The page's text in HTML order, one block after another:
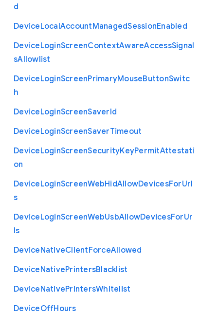
d
DeviceLocalAccountManagedSessionEnabled
DeviceLoginScreenContextAwareAccessSignal
sAllowlist
DeviceLoginScreenPrimaryMouseButtonSwitc
h
DeviceLoginScreenSaverId
DeviceLoginScreenSaverTimeout
DeviceLoginScreenSecurityKeyPermitAttestati
on
DeviceLoginScreenWebHidAllowDevicesForUrl
s
DeviceLoginScreenWebUsbAllowDevicesForUr
ls
DeviceNativeClientForceAllowed
DeviceNativePrintersBlacklist
DeviceNativePrintersWhitelist
DeviceOffHours